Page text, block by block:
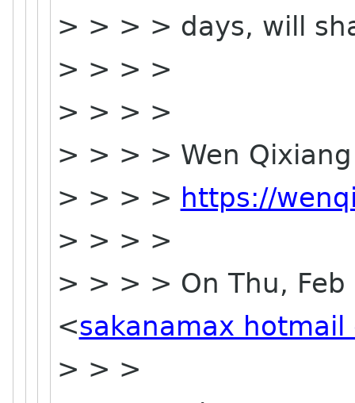
> > > > days, will
> > > >
> > > >
> > > > Wen Qixiang
> > > > https://
> > > >
> > > > On Thu, Feb
<sakanamax hotmail
> > >